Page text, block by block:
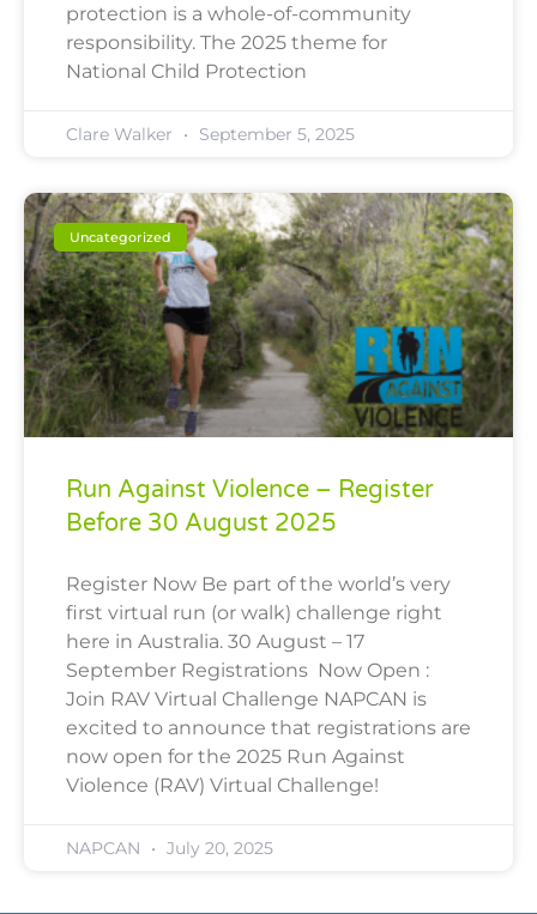
protection is a whole-of-community
responsibility. The 2025 theme for
National Child Protection
Clare Walker September 5, 2025
Uncategorized
Run Against Violence – Register
Before 30 August 2025
Register Now Be part of the world’s very
first virtual run (or walk) challenge right
here in Australia. 30 August – 17
September Registrations Now Open :
Join RAV Virtual Challenge NAPCAN is
excited to announce that registrations are
now open for the 2025 Run Against
Violence (RAV) Virtual Challenge!
NAPCAN July 20, 2025